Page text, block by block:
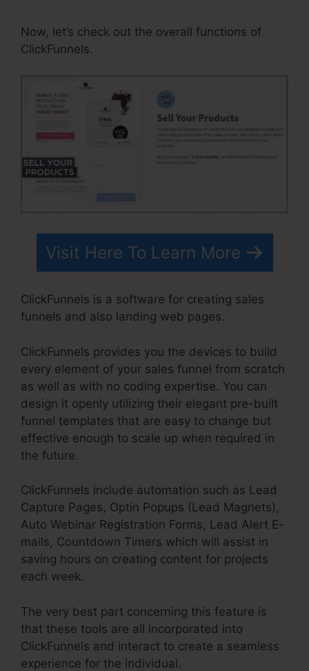
Now, let’s check out the overall functions of
ClickFunnels.
Visit Here To Learn More
ClickFunnels is a software for creating sales
funnels and also landing web pages.
ClickFunnels provides you the devices to build
every element of your sales funnel from scratch
as well as with no coding expertise. You can
design it openly utilizing their elegant pre-built
funnel templates that are easy to change but
effective enough to scale up when required in
the future.
ClickFunnels include automation such as Lead
Capture Pages, Optin Popups (Lead Magnets),
Auto Webinar Registration Forms, Lead Alert E-
mails, Countdown Timers which will assist in
saving hours on creating content for projects
each week.
The very best part concerning this feature is
that these tools are all incorporated into
ClickFunnels and interact to create a seamless
experience for the individual.